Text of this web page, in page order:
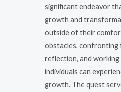
significant endeavor
growth and
outside of their
obstacles, confronting
reflection, and working
individuals can
growth. The quest